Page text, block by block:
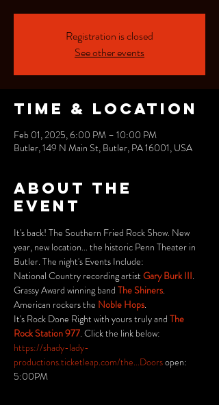
Registration is closed
See other events
Time & Location
Feb 01, 2025, 6:00 PM – 10:00 PM
Butler, 149 N Main St, Butler, PA 16001, USA
About the
event
It's back! The Southern Fried Rock Show. New
year, new location... the historic Penn Theater in
Butler. The night's Events Include:
National Country recording artist Gary Burk III.
Grassy Award winning band The Shiners.
American rockers the Noble Hops.
It's Rock Done Right with yours truly and The
Rock Station 977. Click the link below:
https://shady-lady-
productions.ticketleap.com/the...Doors open:
5:00PM